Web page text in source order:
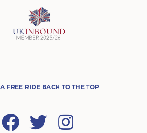
A FREE RIDE BACK TO THE TOP
Facebook Twitter Instagram